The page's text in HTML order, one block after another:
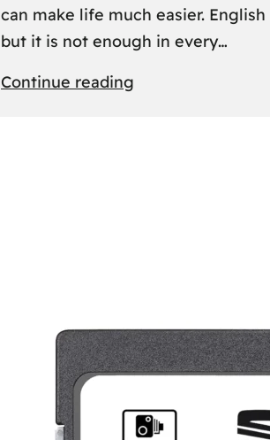
can make life much easier.
but it is not enough in every…
Continue reading